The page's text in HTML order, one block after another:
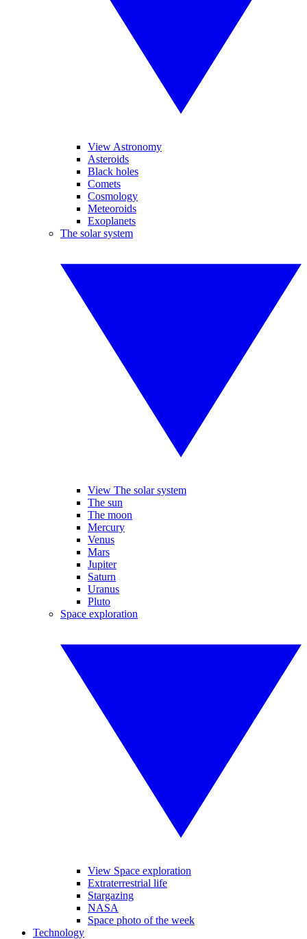
View Astronomy
Asteroids
Black holes
Comets
Cosmology
Meteoroids
Exoplanets
The solar system
View The solar system
The sun
The moon
Mercury
Venus
Mars
Jupiter
Saturn
Uranus
Pluto
Space exploration
View Space exploration
Extraterrestrial life
Stargazing
NASA
Space photo of the week
Technology